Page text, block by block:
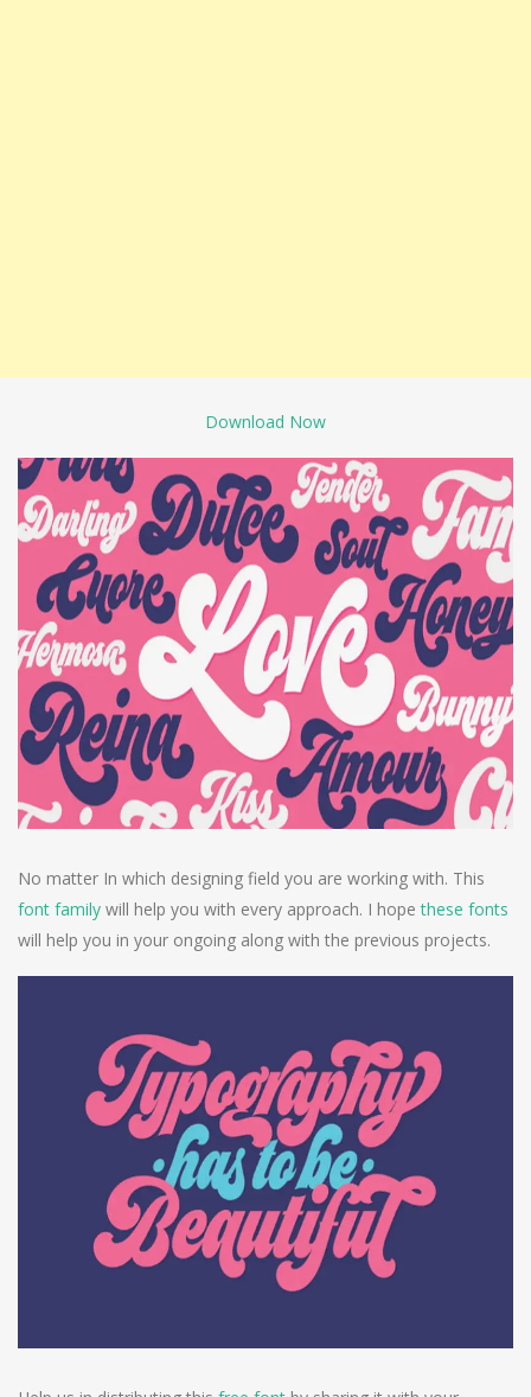
Download Now
No matter In which designing field you are working with. This
font family will help you with every approach. I hopethese fonts
will help you in your ongoing along with the previous projects.